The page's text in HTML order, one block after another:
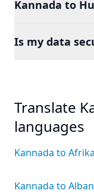
Kannada to
Is my data
Translate
languages
Kannada to
Kannada to